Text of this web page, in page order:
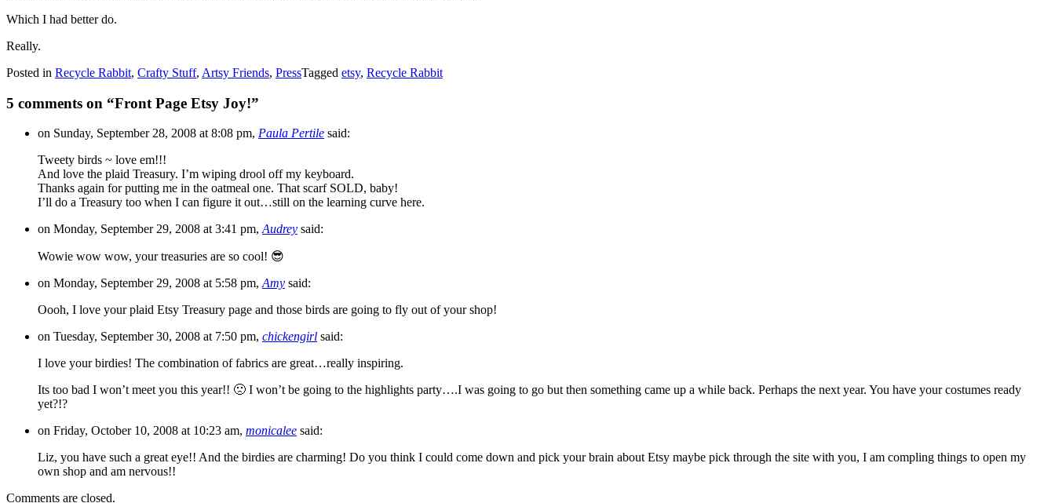
Which I had better do.
Really.
Posted in Recycle Rabbit, Crafty Stuff, Artsy Friends, PressTagged etsy, Recycle Rabbit
5 comments on “Front Page Etsy Joy!”
on Sunday, September 28, 2008 at 8:08 pm, Paula Pertile said:
Tweety birds ~ love em!!!
And love the plaid Treasury. I’m wiping drool off my keyboard.
Thanks again for putting me in the oatmeal one. That scarf SOLD, baby!
I’ll do a Treasury too when I can figure it out…still on the learning curve here.
on Monday, September 29, 2008 at 3:41 pm, Audrey said:
Wowie wow wow, your treasuries are so cool! 😎
on Monday, September 29, 2008 at 5:58 pm, Amy said:
Oooh, I love your plaid Etsy Treasury page and those birds are going to fly out of your shop!
on Tuesday, September 30, 2008 at 7:50 pm, chickengirl said:
I love your birdies! The combination of fabrics are great…really inspiring.
Its too bad I won’t meet you this year!! 🙁 I won’t be going to the highlights party….I was going to go but then something came up a while back. Perhaps the next year. You have your costumes ready
yet?!?
on Friday, October 10, 2008 at 10:23 am, monicalee said:
Liz, you have such a great eye!! And the birdies are charming! Do you think I could come down and pick your brain about Etsy maybe pick through the site with you, I am compling things to open my
own shop and am nervous!!
Comments are closed.